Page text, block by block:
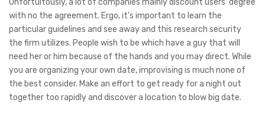
with no the agreement. Ergo, it’s important to learn the
particular guidelines and see away and this research security
the firm utilizes. People wish to be which have a guy that will
need her or him because of the hands and you may direct. While
you are organizing your own date, improvising is much none of
the best consider. Make an effort to get ready for a night out
together too rapidly and discover a location to blow big date.